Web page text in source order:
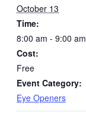
October 13
Time:
8:00 am - 9:00 am
Cost:
Free
Event Category:
Eye Openers